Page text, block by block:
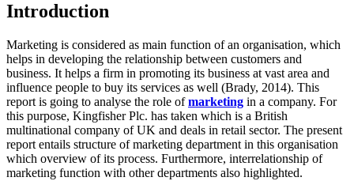
Introduction
Marketing is considered as main function of an organisation, which
helps in developing the relationship between customers and
business. It helps a firm in promoting its business at vast area and
influence people to buy its services as well (Brady, 2014). This
report is going to analyse the role ofmarketing in a company. For
this purpose, Kingfisher Plc. has taken which is a British
multinational company of UK and deals in retail sector. The present
report entails structure of marketing department in this organisation
which overview of its process. Furthermore, interrelationship of
marketing function with other departments also highlighted.